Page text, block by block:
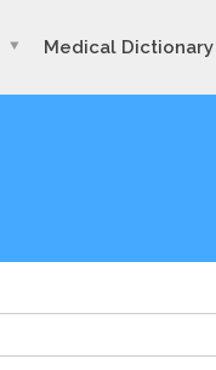
Medical Dictionary